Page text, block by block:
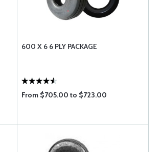
600 X 6 6 PLY PACKAGE
From $705.00 to $723.00